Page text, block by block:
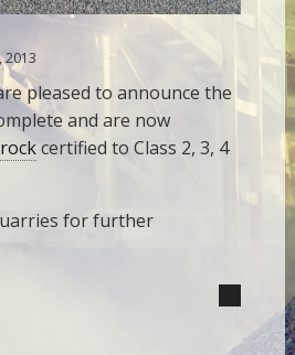
2013
pleased to announce the
and are now
certified to Class 2, 3, 4
for further